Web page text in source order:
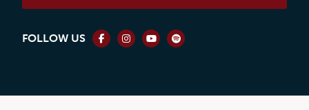
FOLLOW US